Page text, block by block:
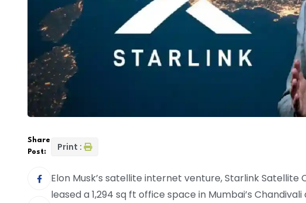
Share
Post:
Print :
Elon Musk’s satellite internet venture, Starlink Satellite
leased a 1,294 sq ft office space in Mumbai’s